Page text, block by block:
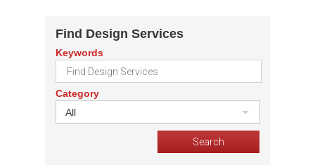
Find Design Services
Keywords
Category
All